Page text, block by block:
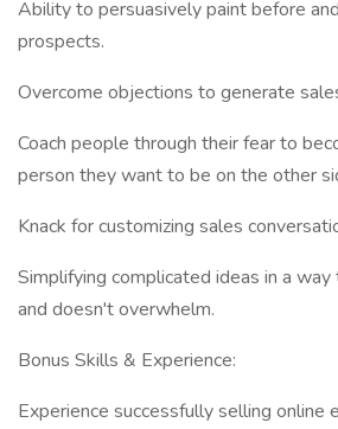
Ability to persuasively paint before
prospects.
Overcome objections to generate
Coach people through their fear to
person they want to be on the other
Knack for customizing sales
Simplifying complicated ideas in a
and doesn't overwhelm.
Bonus Skills & Experience:
Experience successfully selling online